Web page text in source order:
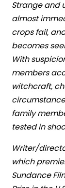
Strange and
almost
crops fail,
becomes
With
members
witchcraft,
family
tested in
Writer/
which
Sundance